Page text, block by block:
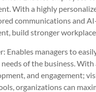
With a highly
communications and
build stronger
Enables managers to
of the business.
and engagement;
organizations can